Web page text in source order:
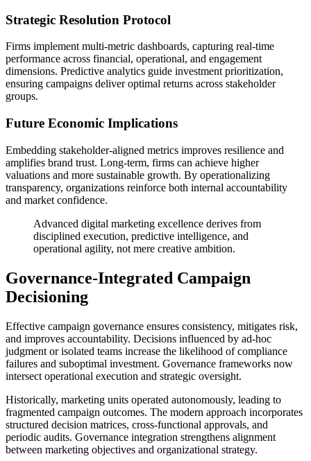
Strategic Resolution Protocol
Firms implement multi-metric dashboards, capturing real-time
performance across financial, operational, and engagement
dimensions. Predictive analytics guide investment prioritization,
ensuring campaigns deliver optimal returns across stakeholder
groups.
Future Economic Implications
Embedding stakeholder-aligned metrics improves resilience and
amplifies brand trust. Long-term, firms can achieve higher
valuations and more sustainable growth. By operationalizing
transparency, organizations reinforce both internal accountability
and market confidence.
Advanced digital marketing excellence derives from
disciplined execution, predictive intelligence, and
operational agility, not mere creative ambition.
Governance-Integrated Campaign
Decisioning
Effective campaign governance ensures consistency, mitigates risk,
and improves accountability. Decisions influenced by ad-hoc
judgment or isolated teams increase the likelihood of compliance
failures and suboptimal investment. Governance frameworks now
intersect operational execution and strategic oversight.
Historically, marketing units operated autonomously, leading to
fragmented campaign outcomes. The modern approach incorporates
structured decision matrices, cross-functional approvals, and
periodic audits. Governance integration strengthens alignment
between marketing objectives and organizational strategy.